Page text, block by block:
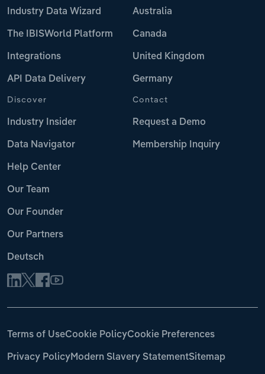
Industry Data Wizard
The IBISWorld Platform
Integrations
API Data Delivery
Australia
Canada
United Kingdom
Germany
Discover
Industry Insider
Data Navigator
Help Center
Our Team
Our Founder
Our Partners
Deutsch
Contact
Request a Demo
Membership Inquiry
Terms of UseCookie PolicyCookie Preferences
Privacy PolicyModern Slavery StatementSitemap